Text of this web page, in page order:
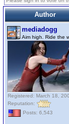
Author
mediadogg
Aim high. Ride the
Registered: March 18,
Reputation:
Posts: 6,543